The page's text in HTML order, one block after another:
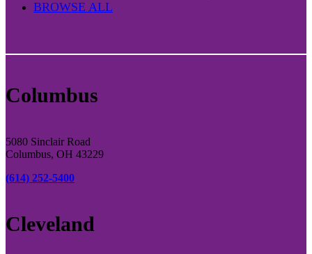
BROWSE ALL
Columbus
5080 Sinclair Road
Columbus, OH 43229
(614) 252-5400
Cleveland